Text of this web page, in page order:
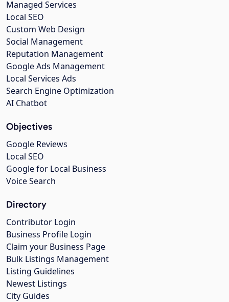
Managed Services
Local SEO
Custom Web Design
Social Management
Reputation Management
Google Ads Management
Local Services Ads
Search Engine Optimization
AI Chatbot
Objectives
Google Reviews
Local SEO
Google for Local Business
Voice Search
Directory
Contributor Login
Business Profile Login
Claim your Business Page
Bulk Listings Management
Listing Guidelines
Newest Listings
City Guides